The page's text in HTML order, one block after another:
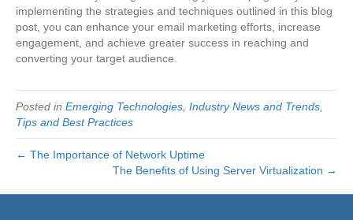
implementing the strategies and techniques outlined in this blog
post, you can enhance your email marketing efforts, increase
engagement, and achieve greater success in reaching and
converting your target audience.
Posted in Emerging Technologies Industry News and Trends
Tips and Best Practices
← The Importance of Network Uptime
The Benefits of Using Server Virtualization →